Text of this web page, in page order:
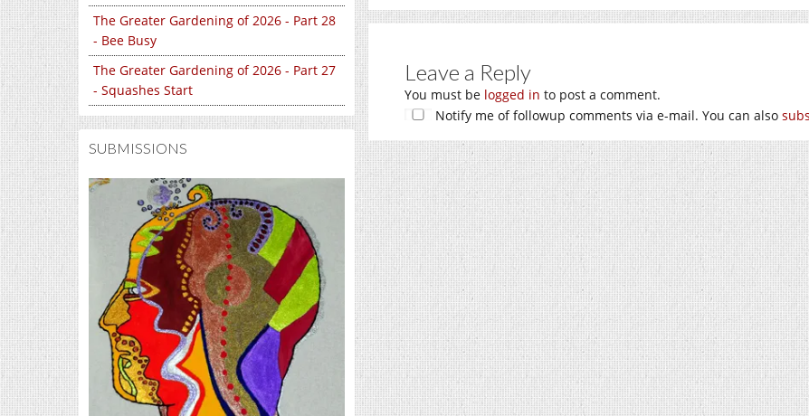
The Greater Gardening of 2026 - Part 28
- Bee Busy
The Greater Gardening of 2026 - Part 27
- Squashes Start
SUBMISSIONS
Leave a Reply
You must be logged in to post a comment.
Notify me of followup comments via e-mail. You can also